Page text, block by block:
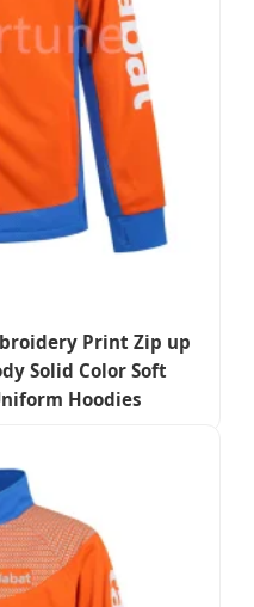
Print Zip up
Solid Color Soft
Hoodies